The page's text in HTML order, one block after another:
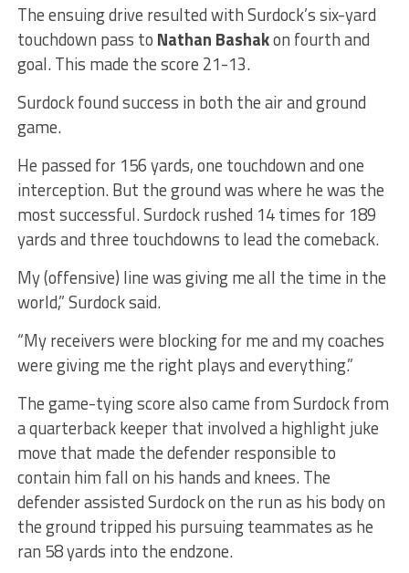
The ensuing drive resulted with Surdock’s six-yard
touchdown pass to Nathan Bashakon fourth and
goal. This made the score 21-13.
Surdock found success in both the air and ground
game.
He passed for 156 yards, one touchdown and one
interception. But the ground was where he was the
most successful. Surdock rushed 14 times for 189
yards and three touchdowns to lead the comeback.
My (offensive) line was giving me all the time in the
world,” Surdock said.
“My receivers were blocking for me and my coaches
were giving me the right plays and everything.”
The game-tying score also came from Surdock from
a quarterback keeper that involved a highlight juke
move that made the defender responsible to
contain him fall on his hands and knees. The
defender assisted Surdock on the run as his body on
the ground tripped his pursuing teammates as he
ran 58 yards into the endzone.